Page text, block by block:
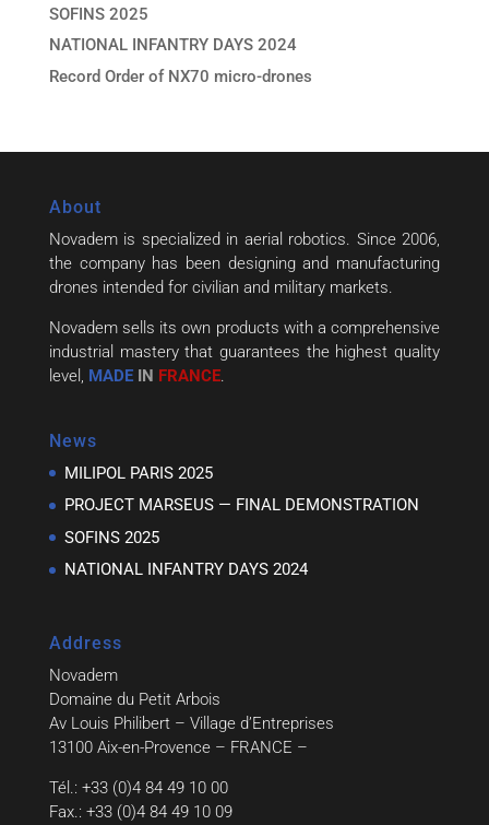
SOFINS 2025
NATIONAL INFANTRY DAYS 2024
Record Order of NX70 micro-drones
About
Novadem is specialized in aerial robotics. Since 2006,
the company has been designing and manufacturing
drones intended for civilian and military markets.
Novadem sells its own products with a comprehensive
industrial mastery that guarantees the highest quality
level, MADEIN FRANCE.
News
MILIPOL PARIS 2025
PROJECT MARSEUS — FINAL DEMONSTRATION
SOFINS 2025
NATIONAL INFANTRY DAYS 2024
Address
Novadem
Domaine du Petit Arbois
Av Louis Philibert – Village d’Entreprises
13100 Aix-en-Provence – FRANCE –
Tél.: +33 (0)4 84 49 10 00
Fax.: +33 (0)4 84 49 10 09